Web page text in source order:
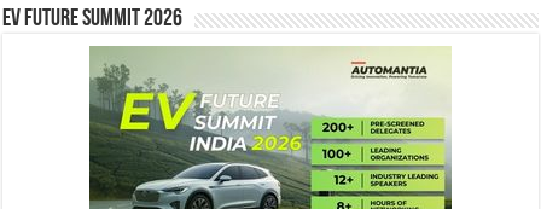
EV Future Summit 2026